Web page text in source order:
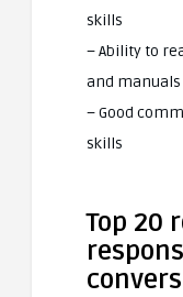
skills
– Ability to
and manuals
– Good
skills
Top 20